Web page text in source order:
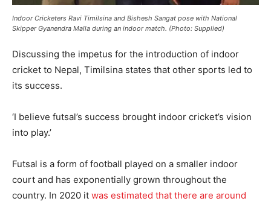
Indoor Cricketers Ravi Timilsina and Bishesh Sangat pose with National
Skipper Gyanendra Malla during an indoor match. (Photo: Supplied)
Discussing the impetus for the introduction of indoor
cricket to Nepal, Timilsina states that other sports led to
its success.
‘I believe futsal’s success brought indoor cricket’s vision
into play.’
Futsal is a form of football played on a smaller indoor
court and has exponentially grown throughout the
country. In 2020 it was estimated that there are around